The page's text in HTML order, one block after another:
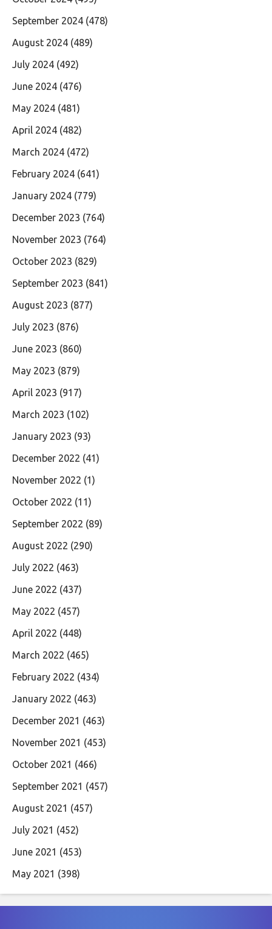
September 2024 (478)
August 2024 (489)
July 2024 (492)
June 2024 (476)
May 2024 (481)
April 2024 (482)
March 2024 (472)
February 2024 (641)
January 2024 (779)
December 2023 (764)
November 2023 (764)
October 2023 (829)
September 2023 (841)
August 2023 (877)
July 2023 (876)
June 2023 (860)
May 2023 (879)
April 2023 (917)
March 2023 (102)
January 2023 (93)
December 2022 (41)
November 2022 (1)
October 2022 (11)
September 2022 (89)
August 2022 (290)
July 2022 (463)
June 2022 (437)
May 2022 (457)
April 2022 (448)
March 2022 (465)
February 2022 (434)
January 2022 (463)
December 2021 (463)
November 2021 (453)
October 2021 (466)
September 2021 (457)
August 2021 (457)
July 2021 (452)
June 2021 (453)
May 2021 (398)